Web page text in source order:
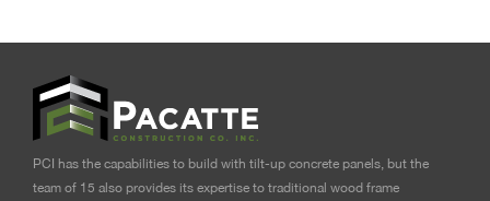
PCI has the capabilities to build with tilt-up concrete panels, but the
team of 15 also provides its expertise to traditional wood frame